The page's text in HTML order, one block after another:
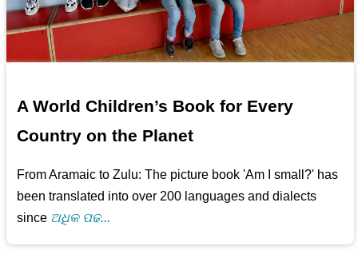
A World Children’s Book for Every
Country on the Planet
From Aramaic to Zulu: The picture book 'Am I small?' has
been translated into over 200 languages and dialects
since ଅଧିକ ପଢ...